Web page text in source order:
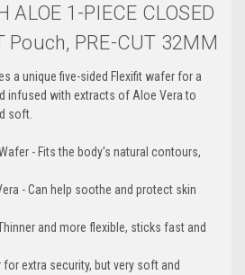
ALOE 1-PIECE CLOSED
Pouch, PRE-CUT 32MM
a unique five-sided Flexifit wafer for a
infused with extracts of Aloe Vera to
soft.
- Fits the body's natural contours,
- Can help soothe and protect skin
and more flexible, sticks fast and
for extra security, but very soft and